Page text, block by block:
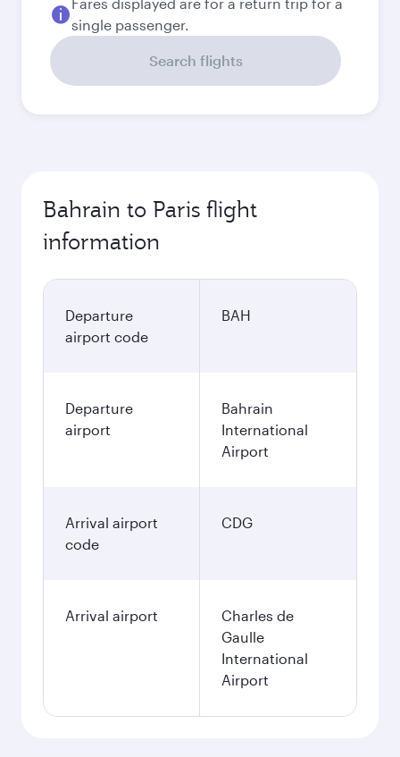
single passenger.
Search flights
Bahrain to Paris flight
information
Departure
airport code
BAH
Departure
airport
Bahrain
International
Airport
Arrival airport
code
CDG
Arrival airport
Charles de
Gaulle
International
Airport